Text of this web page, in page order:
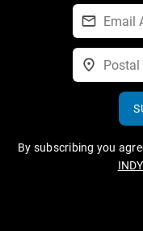
By subscribing you